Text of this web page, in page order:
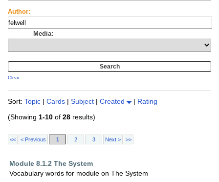
Author:
Media:
Clear
Sort: Topic | Cards | Subject | Created | Rating
(Showing 1-10 of 28 results)
<< < Previous 1 2 3 Next > >>
Module 8.1.2 The System
Vocabulary words for module on The System